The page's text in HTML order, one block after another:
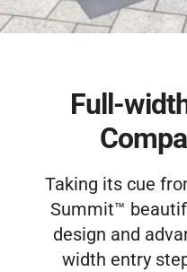
Full-
Taking its cue
Summit™
design and
width entry